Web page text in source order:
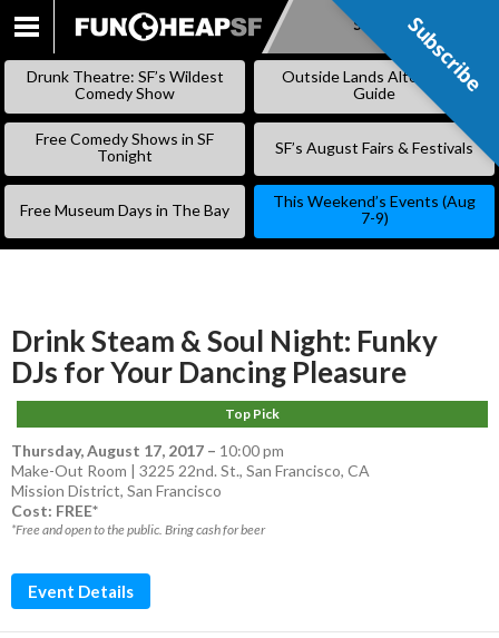
SKIP
Subscribe
Drunk Theatre: SF’s Wildest
Comedy Show
Outside Lands Alternative
Guide
Free Comedy Shows in SF
Tonight
SF’s August Fairs & Festivals
Free Museum Days in The Bay
This Weekend’s Events (Aug
7-9)
Drink Steam & Soul Night: Funky
DJs for Your Dancing Pleasure
Top Pick
Thursday, August 17, 2017 – 10:00 pm
Make-Out Room | 3225 22nd. St., San Francisco, CA
Mission District, San Francisco
Cost: FREE*
*Free and open to the public. Bring cash for beer
Event Details
Subscribe